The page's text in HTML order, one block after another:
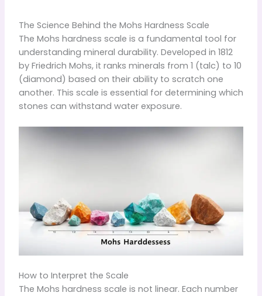
The Science Behind the Mohs Hardness Scale
The Mohs hardness scale is a fundamental tool for
understanding mineral durability. Developed in 1812
by Friedrich Mohs, it ranks minerals from 1 (talc) to 10
(diamond) based on their ability to scratch one
another. This scale is essential for determining which
stones can withstand water exposure.
How to Interpret the Scale
The Mohs hardness scale is not linear. Each number